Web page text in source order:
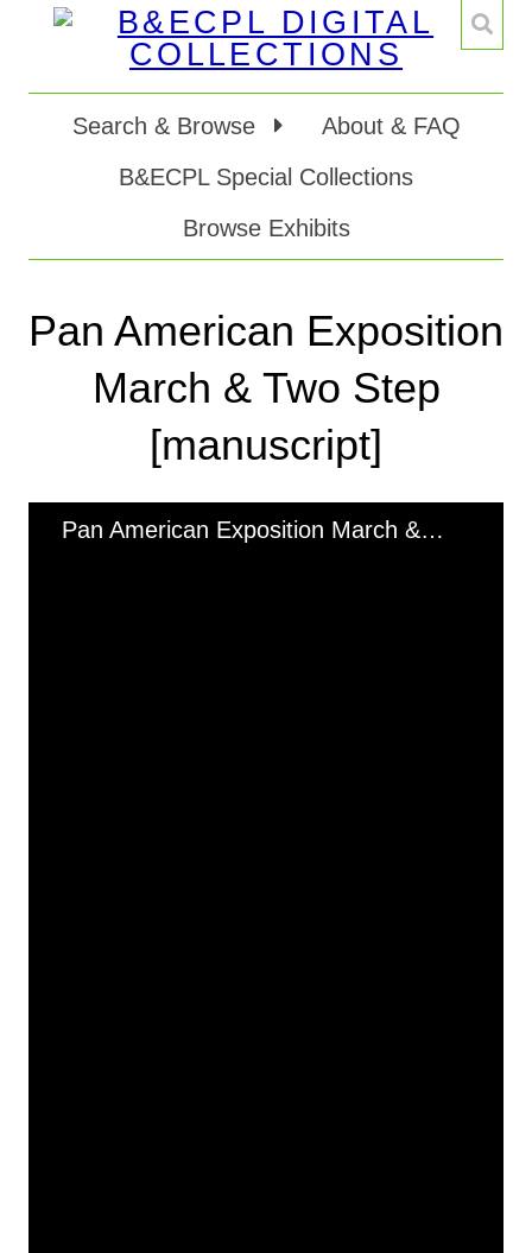
Search & Browse
About & FAQ
B&ECPL Special Collections
Browse Exhibits
Pan American Exposition
March & Two Step
[manuscript]